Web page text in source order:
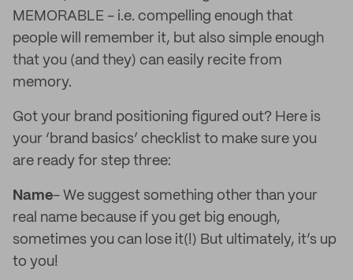
MEMORABLE - i.e. compelling enough that
people will remember it, but also simple enough
that you (and they) can easily recite from
memory.
Got your brand positioning figured out? Here is
your ‘brand basics’ checklist to make sure you
are ready for step three:
Name- We suggest something other than your
real name because if you get big enough,
sometimes you can lose it(!) But ultimately, it’s up
to you!